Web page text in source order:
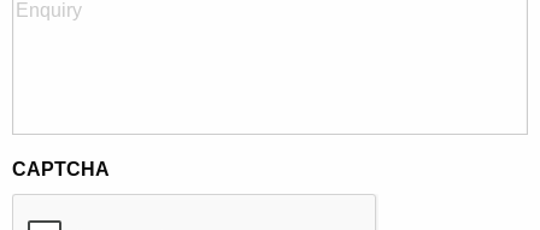
CAPTCHA